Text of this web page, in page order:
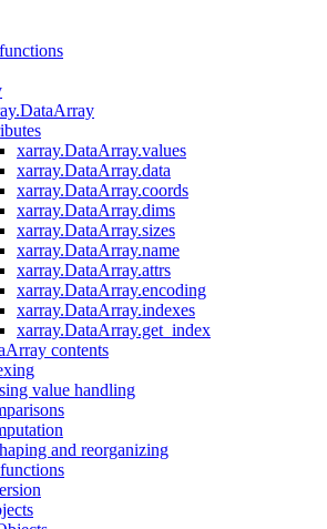
xarray.DataArray.values
xarray.DataArray.data
xarray.DataArray.coords
xarray.DataArray.dims
xarray.DataArray.sizes
xarray.DataArray.name
xarray.DataArray.attrs
xarray.DataArray.encoding
xarray.DataArray.indexes
xarray.DataArray.get_index
contents
value handling
and reorganizing